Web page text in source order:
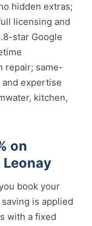
hidden extras;
licensing and
star Google
repair; same-
expertise
kitchen,
on
Leonay
book your
is applied
with a fixed